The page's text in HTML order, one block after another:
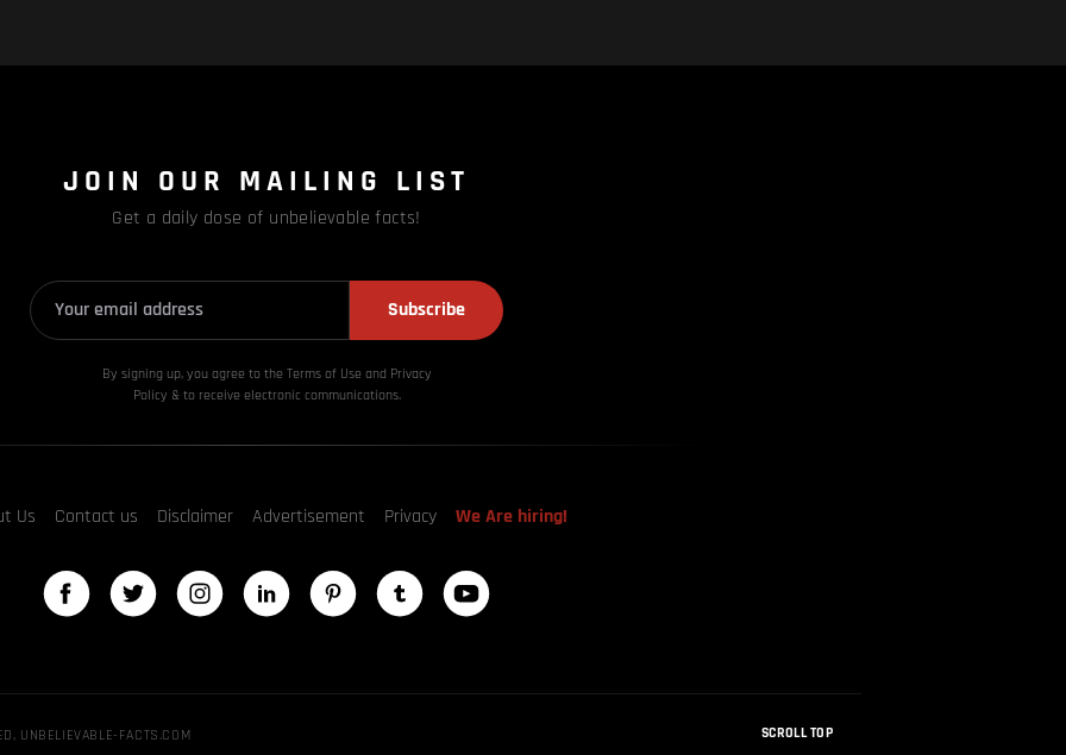
JOIN OUR MAILING LIST
Get a daily dose of unbelievable facts!
Subscribe
By signing up, you agree to the Terms of Use and Privacy
Policy & to receive electronic communications.
Us Contact us Disclaimer Advertisement Privacy We Are hiring!
UNBELIEVABLE-FACTS.COM SCROLL TOP